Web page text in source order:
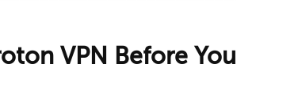
VPN Before You